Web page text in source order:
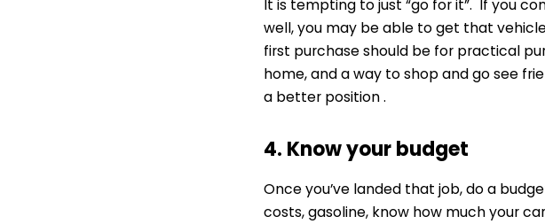
It is tempting to just “go for it”. If you
well, you may be able to get that
first purchase should be for practical
home, and a way to shop and go see
a better position .
4. Know your budget
Once you’ve landed that job, do a
costs, gasoline, know how much your